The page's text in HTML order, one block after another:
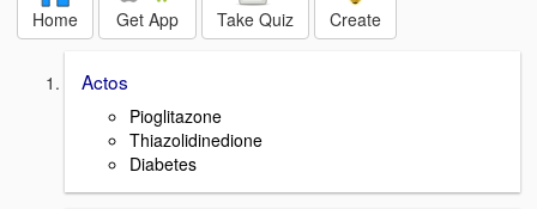
Home Get App Take Quiz Create
Actos
Pioglitazone
Thiazolidinedione
Diabetes